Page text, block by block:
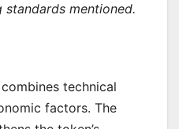
mentioned.
technical
factors. The